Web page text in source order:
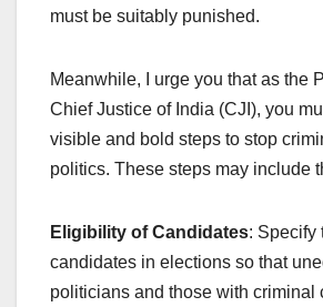
must be suitably punished.
Meanwhile, I urge you that as the
Chief Justice of India (CJI), you
visible and bold steps to stop
politics. These steps may include
Eligibility of Candidates: Specify
candidates in elections so that
politicians and those with criminal